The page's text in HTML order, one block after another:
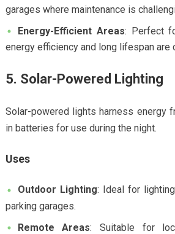
garages where maintenance is
Energy-Efficient Areas: Perfect
energy efficiency and long lifespan are
5. Solar-Powered Lighting
Solar-powered lights harness energy
in batteries for use during the night.
Uses
Outdoor Lighting: Ideal for
parking garages.
Remote Areas: Suitable for